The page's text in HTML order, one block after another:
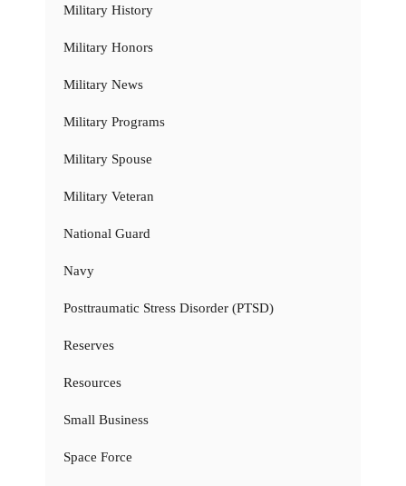
Military History
Military Honors
Military News
Military Programs
Military Spouse
Military Veteran
National Guard
Navy
Posttraumatic Stress Disorder (PTSD)
Reserves
Resources
Small Business
Space Force